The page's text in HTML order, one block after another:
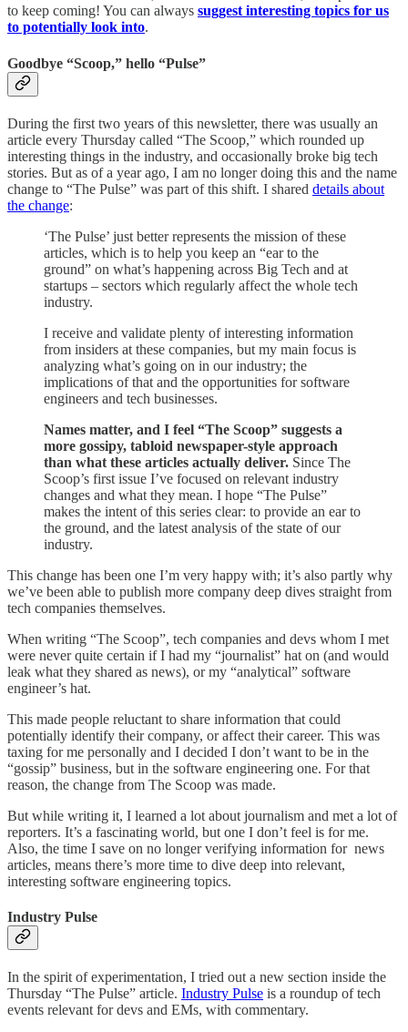
to keep coming! You can always suggest interesting topics for us
to potentially look into.
Goodbye “Scoop,” hello “Pulse”
During the first two years of this newsletter, there was usually an
article every Thursday called “The Scoop,” which rounded up
interesting things in the industry, and occasionally broke big tech
stories. But as of a year ago, I am no longer doing this and the name
change to “The Pulse” was part of this shift. I shared details about
the change:
‘The Pulse’ just better represents the mission of these
articles, which is to help you keep an “ear to the
ground” on what’s happening across Big Tech and at
startups – sectors which regularly affect the whole tech
industry.
I receive and validate plenty of interesting information
from insiders at these companies, but my main focus is
analyzing what’s going on in our industry; the
implications of that and the opportunities for software
engineers and tech businesses.
Names matter, and I feel “The Scoop” suggests a
more gossipy, tabloid newspaper-style approach
than what these articles actually deliver. Since The
Scoop’s first issue I’ve focused on relevant industry
changes and what they mean. I hope “The Pulse”
makes the intent of this series clear: to provide an ear to
the ground, and the latest analysis of the state of our
industry.
This change has been one I’m very happy with; it’s also partly why
we’ve been able to publish more company deep dives straight from
tech companies themselves.
When writing “The Scoop”, tech companies and devs whom I met
were never quite certain if I had my “journalist” hat on (and would
leak what they shared as news), or my “analytical” software
engineer’s hat.
This made people reluctant to share information that could
potentially identify their company, or affect their career. This was
taxing for me personally and I decided I don’t want to be in the
“gossip” business, but in the software engineering one. For that
reason, the change from The Scoop was made.
But while writing it, I learned a lot about journalism and met a lot of
reporters. It’s a fascinating world, but one I don’t feel is for me.
Also, the time I save on no longer verifying information for news
articles, means there’s more time to dive deep into relevant,
interesting software engineering topics.
Industry Pulse
In the spirit of experimentation, I tried out a new section inside the
Thursday “The Pulse” article. Industry Pulse is a roundup of tech
events relevant for devs and EMs, with commentary.